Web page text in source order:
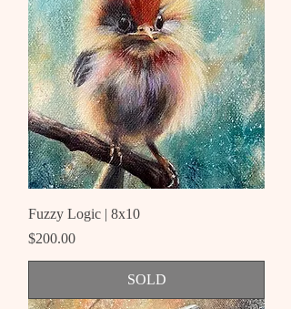
Fuzzy Logic | 8x10
Price
$200.00
SOLD